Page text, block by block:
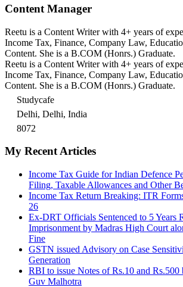
Content Manager
Reetu is a Content Writer with 4+ years of
Income Tax, Finance, Company Law,
Content. She is a B.COM (Honrs.) Graduate.
Reetu is a Content Writer with 4+ years of
Income Tax, Finance, Company Law,
Content. She is a B.COM (Honrs.) Graduate.
Studycafe
Delhi, Delhi, India
8072
My Recent Articles
Income Tax Guide for Indian Defence
Filing, Taxable Allowances and Other
Income Tax Return Breaking: ITR
26
Ex-DRT Officials Sentenced to 5 Years
Imprisonment by Madras High Court
Fine
GSTN issued Advisory on Case
Generation
RBI to issue Notes of Rs.10 and Rs.500
Guv Malhotra